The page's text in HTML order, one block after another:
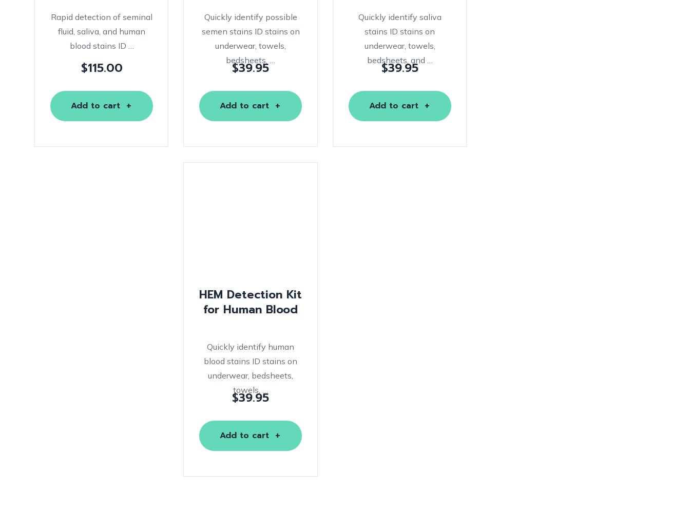
Rapid detection of seminal
fluid, saliva, and human
blood stains ID …
$115.00
Add to cart
Quickly identify possible
semen stains ID stains on
underwear, towels,
bedsheets, …
$39.95
Add to cart
Quickly identify saliva
stains ID stains on
underwear, towels,
bedsheets, and …
$39.95
Add to cart
HEM Detection Kit
for Human Blood
Quickly identify human
blood stains ID stains on
underwear, bedsheets,
towels, …
$39.95
Add to cart